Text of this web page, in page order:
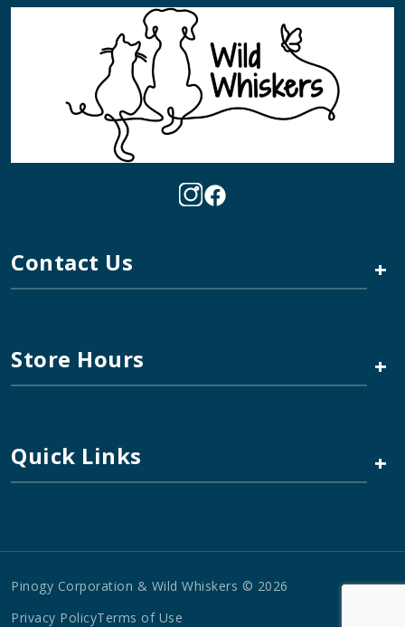
Contact Us +
Store Hours +
Quick Links +
Pinogy Corporation & Wild Whiskers © 2026
Privacy PolicyTerms of Use